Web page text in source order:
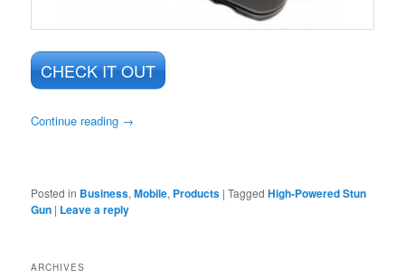
CHECK IT OUT
Continue reading →
Posted in Business,Mobile, Products |Tagged High-Powered Stun
Gun | Leave a reply
ARCHIVES